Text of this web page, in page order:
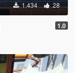
1.434 28
1.0